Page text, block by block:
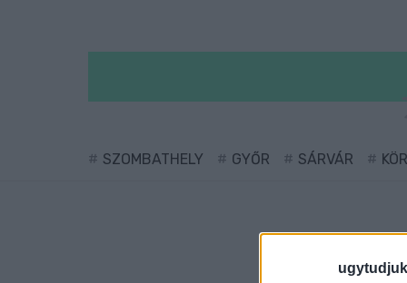
SZOMBATHELY GYŐR SÁRVÁR